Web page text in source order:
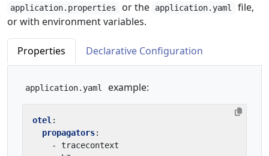
application.properties or the application.yaml
file,
or with environment variables.
Properties Declarative Configuration
application.yaml example:
otel :
propagators:
- tracecontext